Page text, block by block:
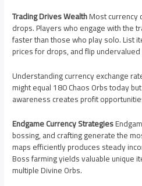
Trading Drives WealthMost currency
drops. Players who engage with the
faster than those who play solo. List
prices for drops, and flip
Understanding currency exchange
might equal 180 Chaos Orbs today
awareness creates profit
Endgame Currency Strategies
bossing, and crafting generate the
maps efficiently produces steady
Boss farming yields valuable unique
multiple Divine Orbs.